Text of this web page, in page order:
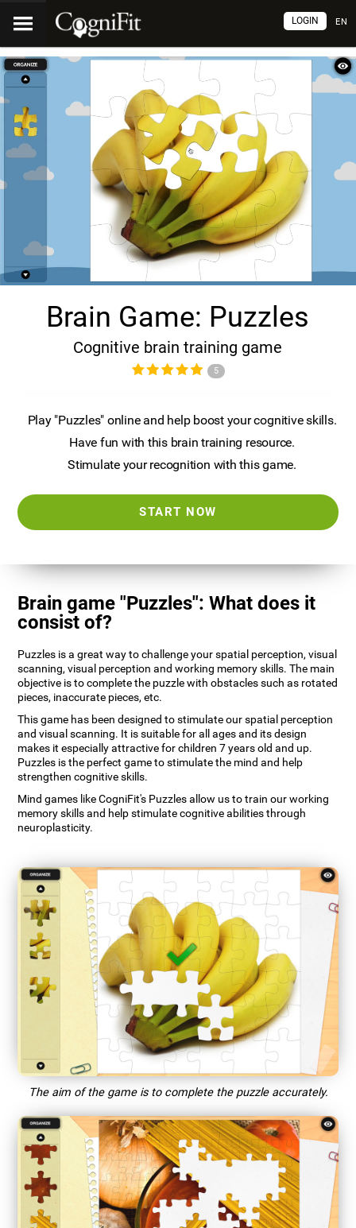
EN
LOGIN
Brain Game: Puzzles
Cognitive brain training game
5
Play "Puzzles" online and help boost your cognitive skills.
Have fun with this brain training resource.
Stimulate your recognition with this game.
START NOW
Brain game "Puzzles": What does it
consist of?
Puzzles is a great way to challenge your spatial perception, visual
scanning, visual perception and working memory skills. The main
objective is to complete the puzzle with obstacles such as rotated
pieces, inaccurate pieces, etc.
This game has been designed to stimulate our spatial perception
and visual scanning. It is suitable for all ages and its design
makes it especially attractive for children 7 years old and up.
Puzzles is the perfect game to stimulate the mind and help
strengthen cognitive skills.
Mind games like CogniFit's Puzzles allow us to train our working
memory skills and help stimulate cognitive abilities through
neuroplasticity.
The aim of the game is to complete the puzzle accurately.